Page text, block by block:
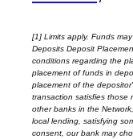
[1] Limits apply. Funds
Deposits Deposit
conditions regarding the
placement of funds in
placement of the
transaction satisfies those
other banks in the
local lending, satisfying
consent, our bank may